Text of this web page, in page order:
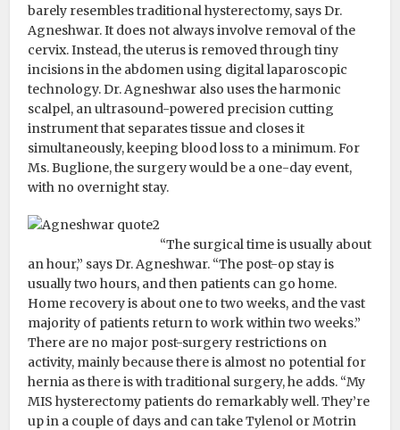
barely resembles traditional hysterectomy, says Dr.
Agneshwar. It does not always involve removal of the
cervix. Instead, the uterus is removed through tiny
incisions in the abdomen using digital laparoscopic
technology. Dr. Agneshwar also uses the harmonic
scalpel, an ultrasound-powered precision cutting
instrument that separates tissue and closes it
simultaneously, keeping blood loss to a minimum. For
Ms. Buglione, the surgery would be a one-day event,
with no overnight stay.
“The surgical time is usually about
an hour,” says Dr. Agneshwar. “The post-op stay is
usually two hours, and then patients can go home.
Home recovery is about one to two weeks, and the vast
majority of patients return to work within two weeks.”
There are no major post-surgery restrictions on
activity, mainly because there is almost no potential for
hernia as there is with traditional surgery, he adds. “My
MIS hysterectomy patients do remarkably well. They’re
up in a couple of days and can take Tylenol or Motrin